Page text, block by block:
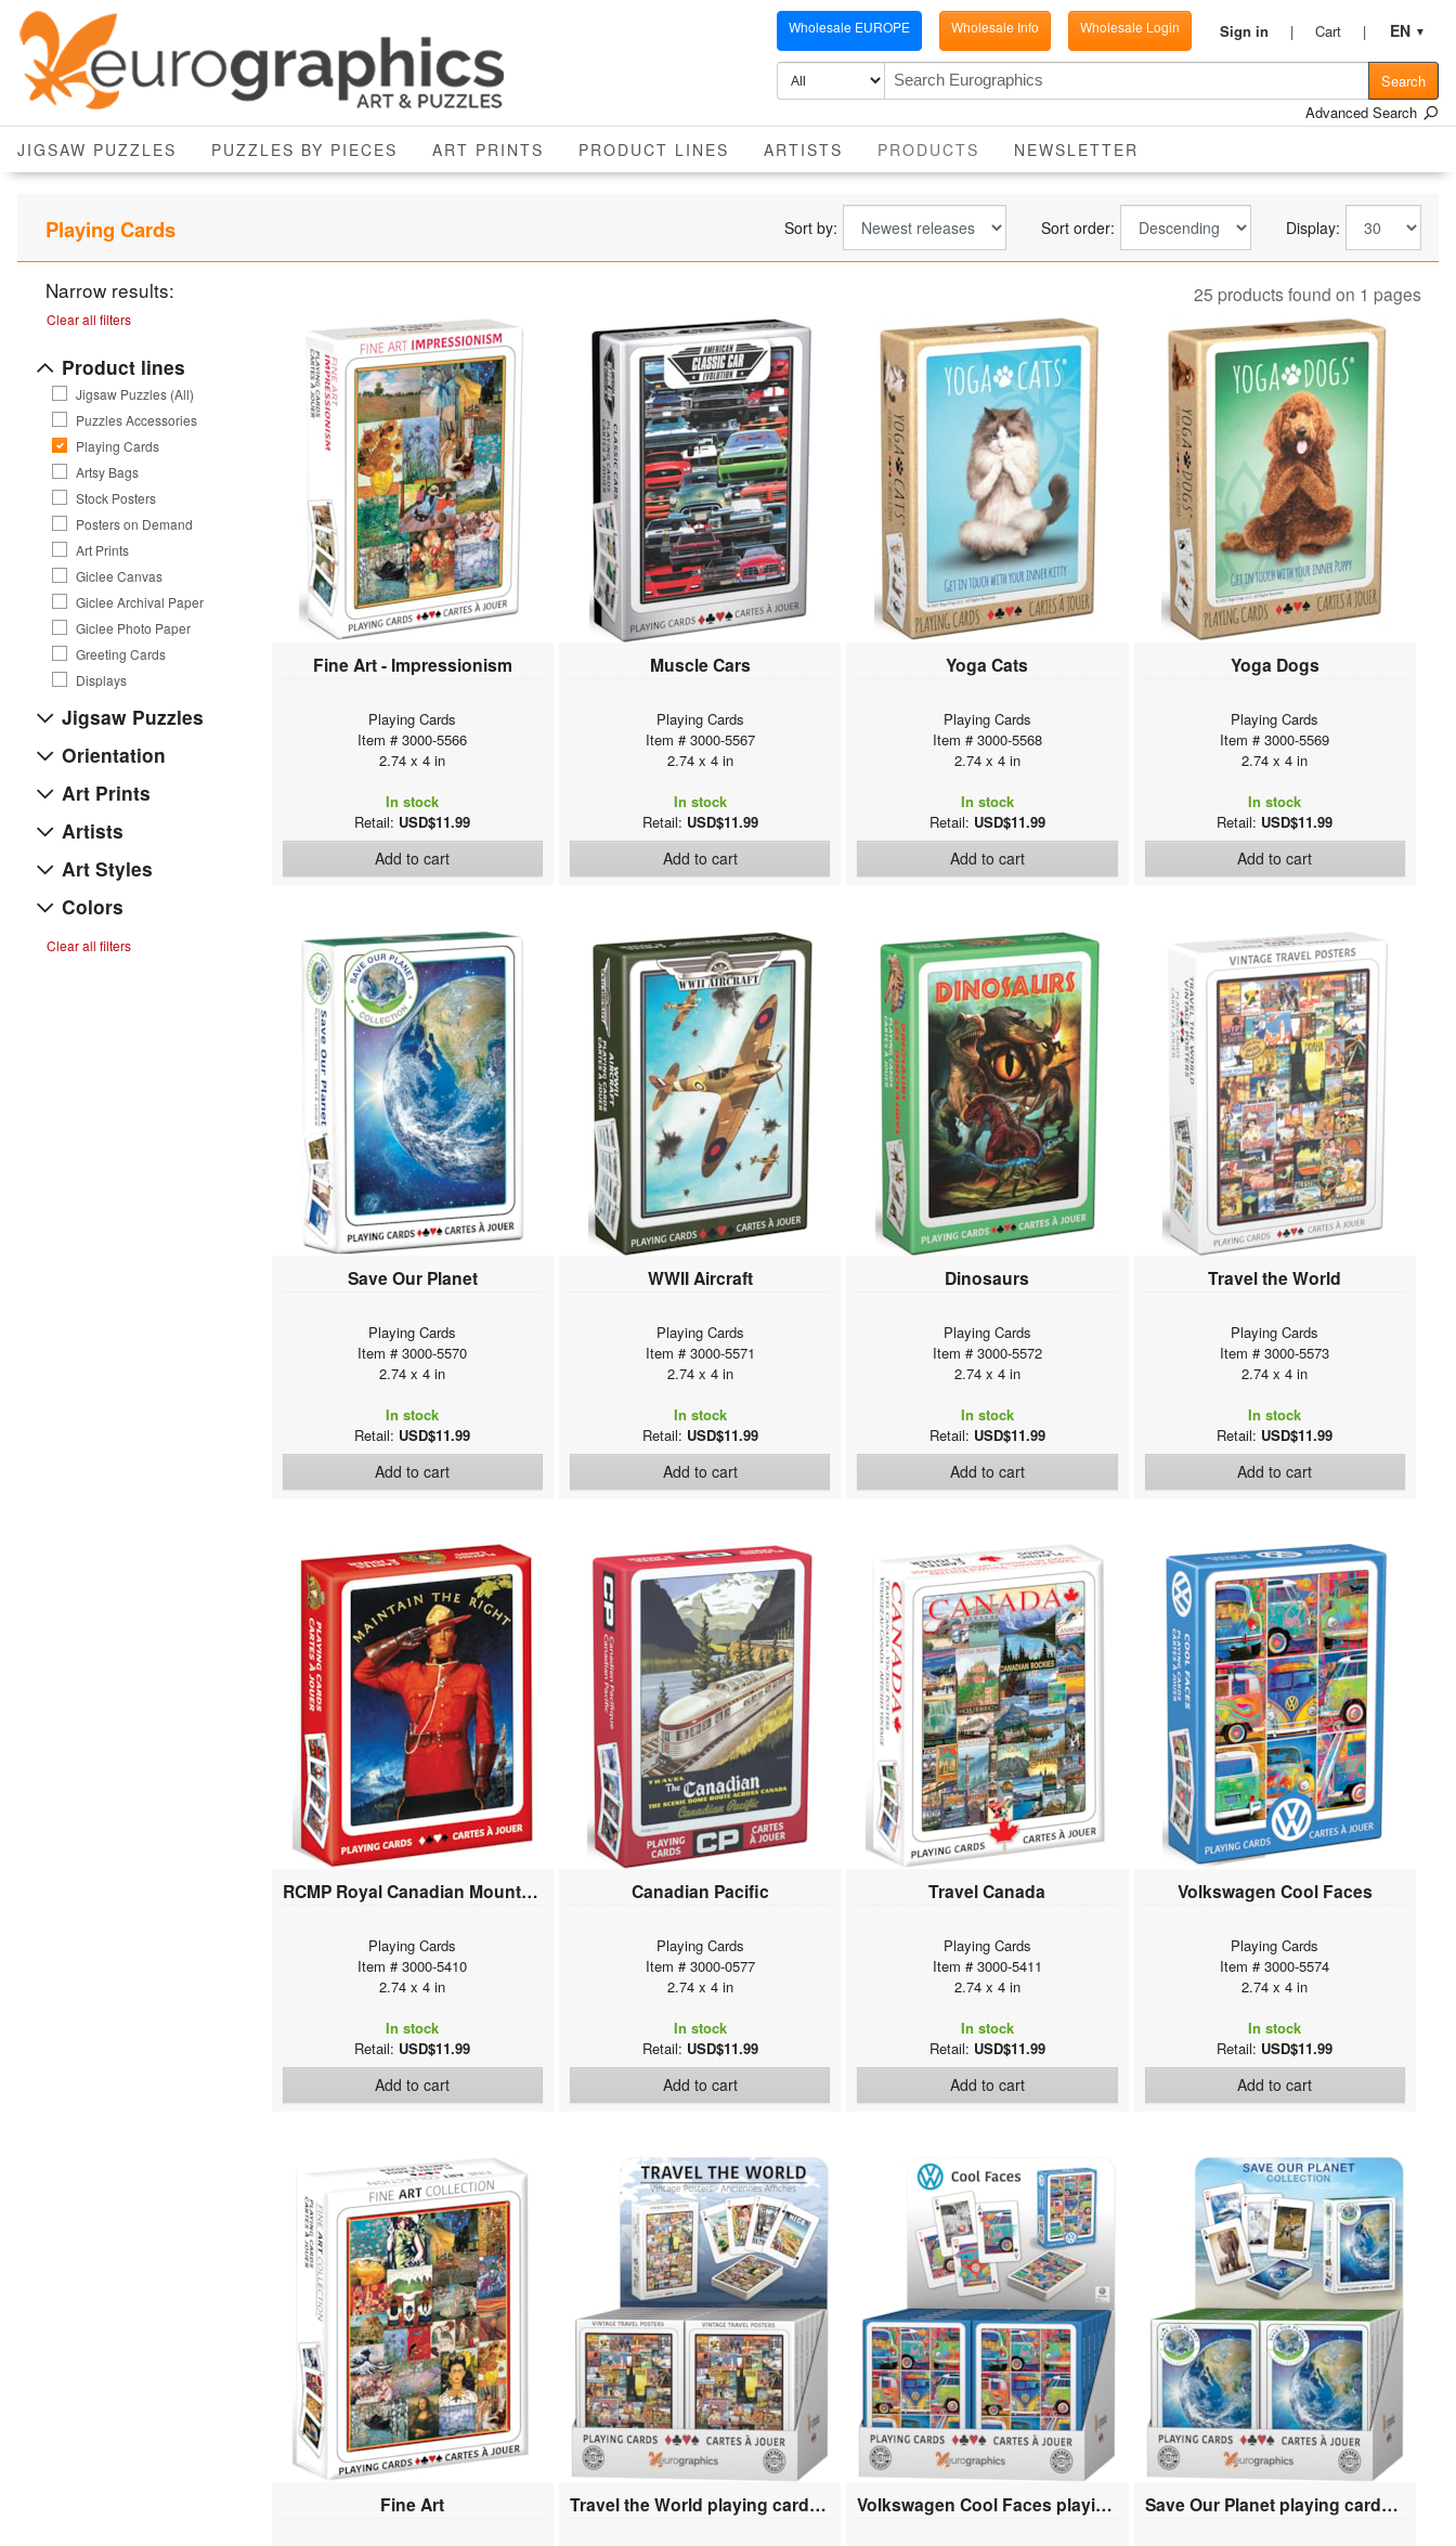
Wholesale EUROPE Wholesale Info Wholesale Login Sign in Cart EN ▼
Search
Advanced Search
JIGSAW PUZZLES PUZZLES BY PIECES ART PRINTS PRODUCT LINES ARTISTS PRODUCTS CURRENT
NEWSLETTER
Playing Cards Sort by: Sort order: Display:
Narrow results:
Clear all filters
Product lines
Jigsaw Puzzles (All)
Puzzles Accessories
Playing Cards
Artsy Bags
Stock Posters
Posters on Demand
Art Prints
Giclee Canvas
Giclee Archival Paper
Giclee Photo Paper
Greeting Cards
Displays
Jigsaw Puzzles
Orientation
Art Prints
Artists
Art Styles
Colors
Clear all filters
25 products found on 1 pages
Fine Art - Impressionism
Playing Cards
Item # 3000-5566
2.74 x 4 in
In stock
Retail: USD$11.99
Add to cart
Muscle Cars
Playing Cards
Item # 3000-5567
2.74 x 4 in
In stock
Retail: USD$11.99
Add to cart
Yoga Cats
Playing Cards
Item # 3000-5568
2.74 x 4 in
In stock
Retail: USD$11.99
Add to cart
Yoga Dogs
Playing Cards
Item # 3000-5569
2.74 x 4 in
In stock
Retail: USD$11.99
Add to cart
Save Our Planet
Playing Cards
Item # 3000-5570
2.74 x 4 in
In stock
Retail: USD$11.99
Add to cart
WWII Aircraft
Playing Cards
Item # 3000-5571
2.74 x 4 in
In stock
Retail: USD$11.99
Add to cart
Dinosaurs
Playing Cards
Item # 3000-5572
2.74 x 4 in
In stock
Retail: USD$11.99
Add to cart
Travel the World
Playing Cards
Item # 3000-5573
2.74 x 4 in
In stock
Retail: USD$11.99
Add to cart
RCMP Royal Canadian Mounted Police
Playing Cards
Item # 3000-5410
2.74 x 4 in
In stock
Retail: USD$11.99
Add to cart
Canadian Pacific
Playing Cards
Item # 3000-0577
2.74 x 4 in
In stock
Retail: USD$11.99
Add to cart
Travel Canada
Playing Cards
Item # 3000-5411
2.74 x 4 in
In stock
Retail: USD$11.99
Add to cart
Volkswagen Cool Faces
Playing Cards
Item # 3000-5574
2.74 x 4 in
In stock
Retail: USD$11.99
Add to cart
Fine Art Travel the World playing cards (12 deck display) Volkswagen Cool Faces playing cards (12 deck display) Save Our Planet playing cards (12 deck display)